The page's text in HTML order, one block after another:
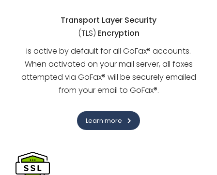
Transport Layer Security
(TLS) Encryption
is active by default for all GoFax® accounts.
When activated on your mail server, all faxes
attempted via GoFax® will be securely emailed
from your email to GoFax®.
Learn more